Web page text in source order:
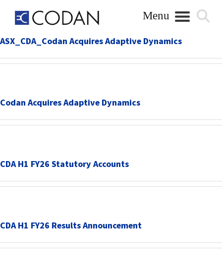
content
ASX_CDA_Codan Acquires Adaptive Dynamics
Codan Acquires Adaptive Dynamics
CDA H1 FY26 Statutory Accounts
CDA H1 FY26 Results Announcement